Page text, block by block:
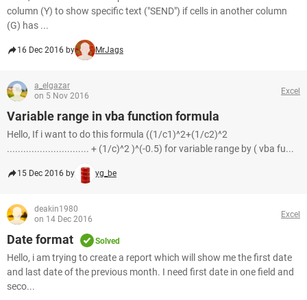
column (Y) to show specific text ("SEND") if cells in another column
(G) has ...
16 Dec 2016 by MrJags
a_elgazar
on 5 Nov 2016
Excel
Variable range in vba function formula
Hello, If i want to do this formula ((1/c1)^2+(1/c2)^2
.............................. + (1/c)^2 )^(-0.5) for variable range by ( vba fu...
15 Dec 2016 by yg_be
deakin1980
on 14 Dec 2016
Excel
Date format Solved
Hello, i am trying to create a report which will show me the first date
and last date of the previous month. I need first date in one field and
seco...